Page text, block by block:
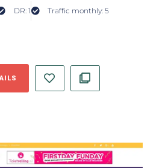
DR: 1 Traffic monthly: 5